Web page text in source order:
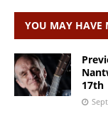
YOU MAY HAVE
17th